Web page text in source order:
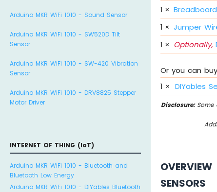
Arduino MKR WiFi 1010 - Sound Sensor
Arduino MKR WiFi 1010 - SW520D Tilt
Sensor
Arduino MKR WiFi 1010 - SW-420 Vibration
Sensor
Arduino MKR WiFi 1010 - DRV8825 Stepper
Motor Driver
INTERNET OF THING (IoT)
Arduino MKR WiFi 1010 - Bluetooth and
Bluetooth Low Energy
Arduino MKR WiFi 1010 - DIYables Bluetooth
1 × Breadboard
1 × Jumper
1 × Optionally,
Or you can
1 × DIYables
Disclosure:Some
SENSORS